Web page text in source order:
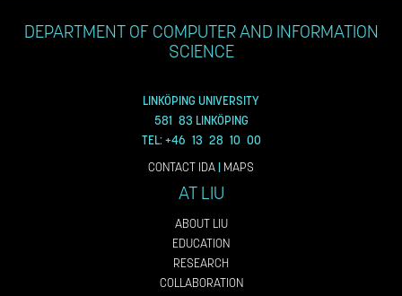
DEPARTMENT OF COMPUTER AND INFORMATION
SCIENCE
LINKÖPING UNIVERSITY
581 83 LINKÖPING
TEL: +46 13 28 10 00
CONTACT IDA| MAPS
AT LIU
ABOUT LIU
EDUCATION
RESEARCH
COLLABORATION